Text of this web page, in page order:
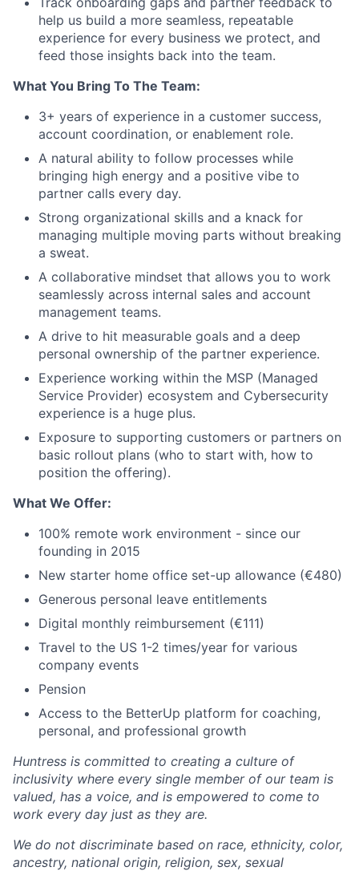
help us build a more seamless, repeatable
experience for every business we protect, and
feed those insights back into the team.
What You Bring To The Team:
3+ years of experience in a customer success,
account coordination, or enablement role.
A natural ability to follow processes while
bringing high energy and a positive vibe to
partner calls every day.
Strong organizational skills and a knack for
managing multiple moving parts without breaking
a sweat.
A collaborative mindset that allows you to work
seamlessly across internal sales and account
management teams.
A drive to hit measurable goals and a deep
personal ownership of the partner experience.
Experience working within the MSP (Managed
Service Provider) ecosystem and Cybersecurity
experience is a huge plus.
Exposure to supporting customers or partners on
basic rollout plans (who to start with, how to
position the offering).
What We Offer:
100% remote work environment - since our
founding in 2015
New starter home office set-up allowance (€480)
Generous personal leave entitlements
Digital monthly reimbursement (€111)
Travel to the US 1-2 times/year for various
company events
Pension
Access to the BetterUp platform for coaching,
personal, and professional growth
Huntress is committed to creating a culture of
inclusivity where every single member of our team is
valued, has a voice, and is empowered to come to
work every day just as they are.
We do not discriminate based on race, ethnicity, color,
ancestry, national origin, religion, sex, sexual